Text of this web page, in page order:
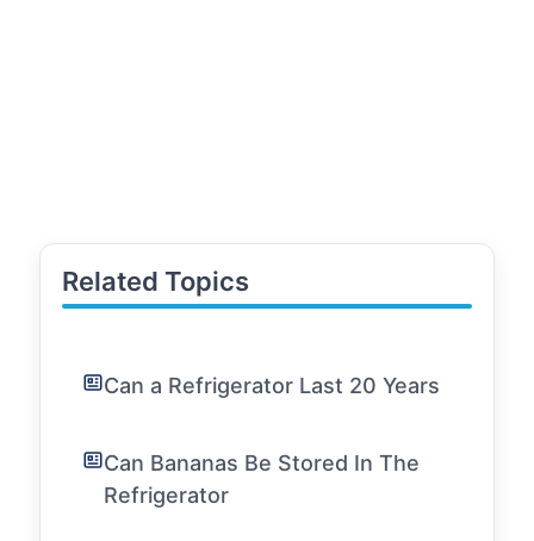
Related Topics
Can a Refrigerator Last 20 Years
Can Bananas Be Stored In The
Refrigerator